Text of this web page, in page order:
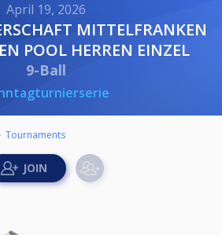
April 19, 2026
POOL HERREN EINZEL
9-Ball
Tournaments